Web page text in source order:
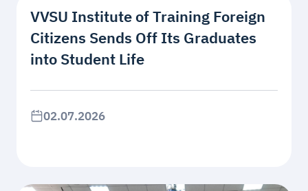
VVSU Institute of Training Foreign
Citizens Sends Off Its Graduates
into Student Life
02.07.2026